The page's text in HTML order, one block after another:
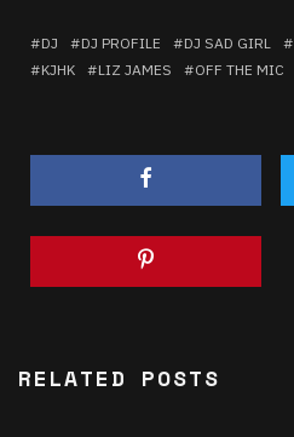
DJ DJ PROFILE DJ SAD GIRL
KJHK
LIZ JAMES OFF THE MIC
RELATED POSTS